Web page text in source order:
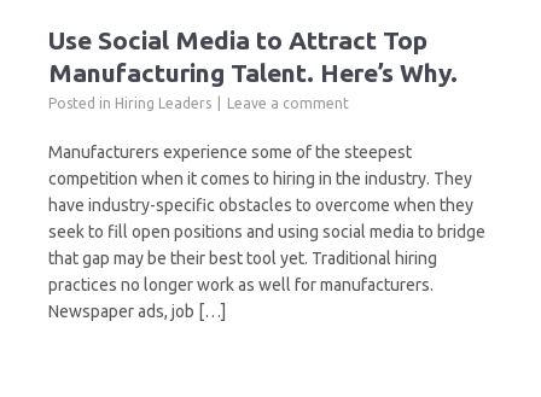
Use Social Media to Attract Top
Manufacturing Talent. Here’s Why.
Posted in Hiring Leaders Leave a comment
Manufacturers experience some of the steepest
competition when it comes to hiring in the industry. They
have industry-specific obstacles to overcome when they
seek to fill open positions and using social media to bridge
that gap may be their best tool yet. Traditional hiring
practices no longer work as well for manufacturers.
Newspaper ads, job […]